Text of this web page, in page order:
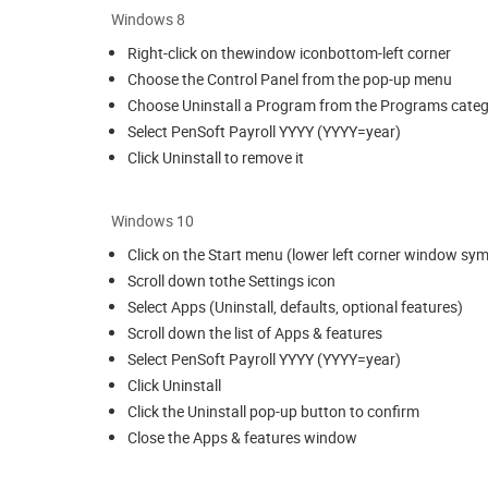
Windows 8
Right-click on thewindow iconbottom-left corner
Choose the Control Panel from the pop-up menu
Choose Uninstall a Program from the Programs
Select PenSoft Payroll YYYY (YYYY=year)
Click Uninstall to remove it
Windows 10
Click on the Start menu (lower left corner window
Scroll down tothe Settings icon
Select Apps (Uninstall, defaults, optional features)
Scroll down the list of Apps & features
Select PenSoft Payroll YYYY (YYYY=year)
Click Uninstall
Click the Uninstall pop-up button to confirm
Close the Apps & features window